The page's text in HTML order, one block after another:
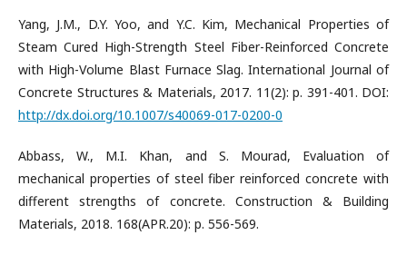
Yang, J.M., D.Y. Yoo, and Y.C. Kim, Mechanical Properties of
Steam Cured High-Strength Steel Fiber-Reinforced Concrete
with High-Volume Blast Furnace Slag. International Journal of
Concrete Structures & Materials, 2017. 11(2): p. 391-401. DOI:
http://dx.doi.org/10.1007/s40069-017-0200-0
Abbass, W., M.I. Khan, and S. Mourad, Evaluation of
mechanical properties of steel fiber reinforced concrete with
different strengths of concrete. Construction & Building
Materials, 2018. 168(APR.20): p. 556-569.